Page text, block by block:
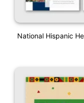
National Hispanic